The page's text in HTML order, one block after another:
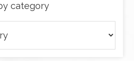
category